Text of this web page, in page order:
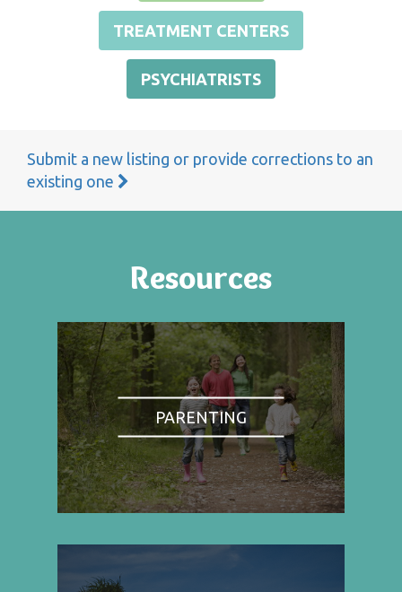
TREATMENT CENTERS
PSYCHIATRISTS
Submit a new listing or provide corrections to an
existing one
Resources
PARENTING